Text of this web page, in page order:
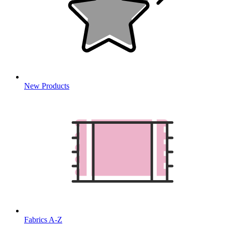
New Products
Fabrics A-Z